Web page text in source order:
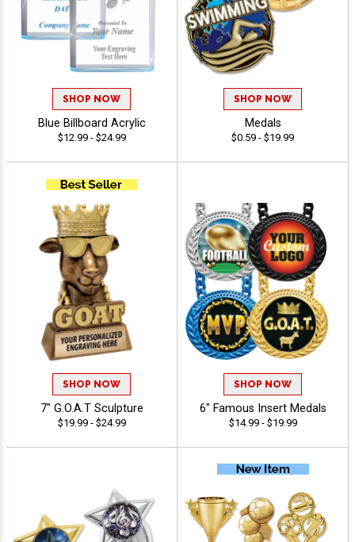
SHOP NOW
Blue Billboard Acrylic
$12.99 - $24.99
SHOP NOW
Medals
$0.59 - $19.99
SHOP NOW
7" G.O.A.T Sculpture
$19.99 - $24.99
SHOP NOW
6" Famous Insert Medals
$14.99 - $19.99